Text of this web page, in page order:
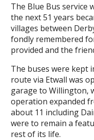
The Blue Bus service
the next 51 years
villages between
fondly remembered
provided and the
The buses were kept
route via Etwall was
garage to Willington,
operation expanded
about 11 including
were to remain a
rest of its life.